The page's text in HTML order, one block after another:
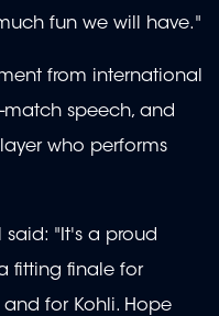
fun we will have."
from international
match speech, and
who performs
said: "It's a proud
fitting finale for
for Kohli. Hope